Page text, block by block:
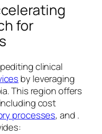
for
clinical
by leveraging
This region offers
cost
processes, and .